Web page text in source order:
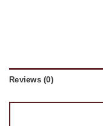
Reviews (0)